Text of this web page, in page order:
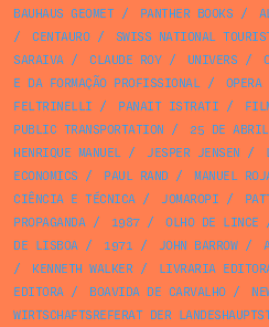
BAUHAUS GEOMET/ PANTHER BOOKS /
/
CENTAURO/ SWISS NATIONAL
SARAIVA/ CLAUDE ROY/ UNIVERS /
E DA FORMAÇÃO PROFISSIONAL/ OPERA
FELTRINELLI / PANAIT ISTRATI /
PUBLIC TRANSPORTATION / 25 DE ABRIL
HENRIQUE MANUEL/ JESPER JENSEN /
ECONOMICS / PAUL RAND/ MANUEL
CIÊNCIA E TÉCNICA/ JOMAROPI /
PROPAGANDA/ 1987/ OLHO DE LINCE
DE LISBOA/ 1971 / JOHN BARROW/
/
KENNETH WALKER/ LIVRARIA
EDITORA/ BOAVIDA DE CARVALHO/
WIRTSCHAFTSREFERAT DER